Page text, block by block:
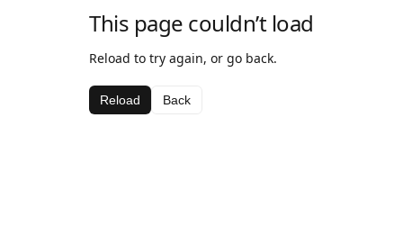
This page couldn’t load
Reload to try again, or go back.
Reload Back